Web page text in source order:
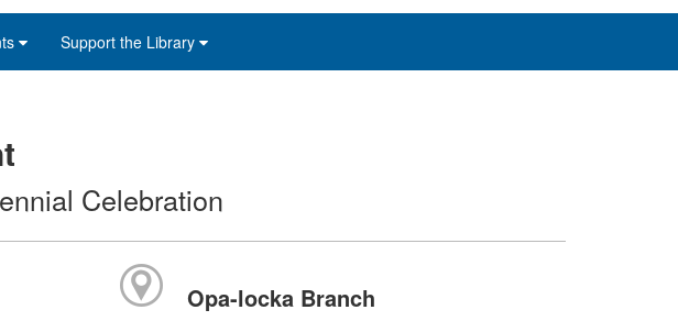
Support the Library
Celebration
Opa-locka Branch